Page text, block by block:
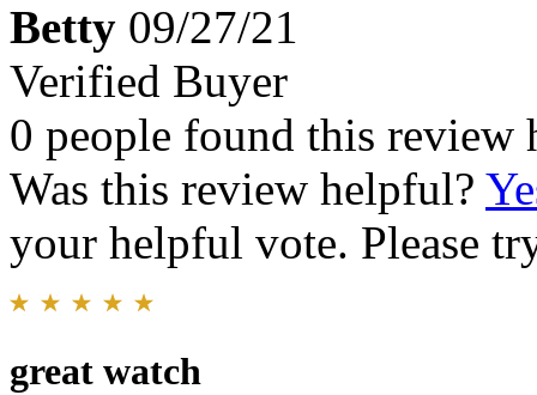
Betty 09/27/21
Verified Buyer
0 people found this review
Was this review helpful?
your helpful vote. Please
great watch